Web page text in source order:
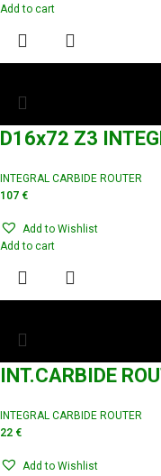
Add to cart
D16x72 Z3
INTEGRAL CARBIDE ROUTER
107 €
Add to Wishlist
Add to cart
INT.CARBIDE
INTEGRAL CARBIDE ROUTER
22 €
Add to Wishlist